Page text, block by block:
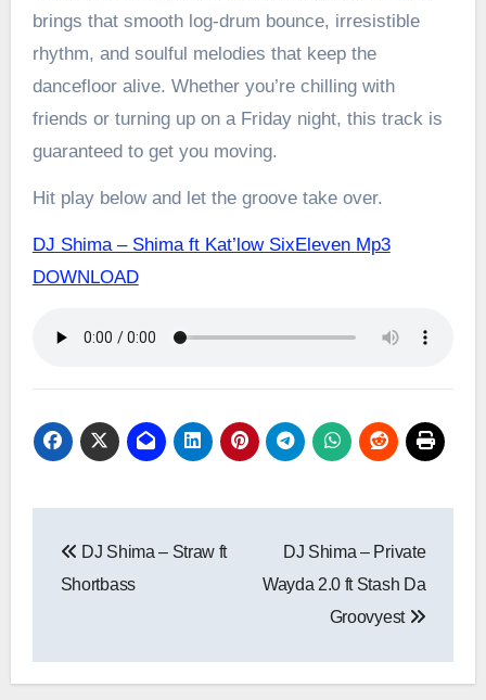
brings that smooth log-drum bounce, irresistible
rhythm, and soulful melodies that keep the
dancefloor alive. Whether you’re chilling with
friends or turning up on a Friday night, this track is
guaranteed to get you moving.
Hit play below and let the groove take over.
DJ Shima – Shima ft Kat’low SixEleven Mp3
DOWNLOAD
navigation
DJ Shima – Straw ft
Shortbass
DJ Shima – Private
Wayda 2.0 ft Stash Da
Groovyest